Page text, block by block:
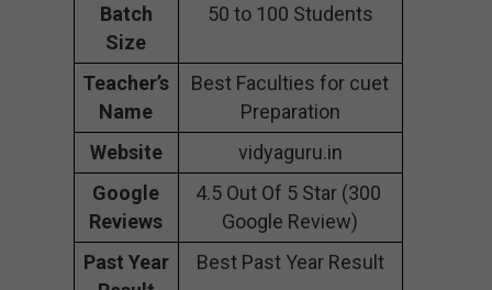
Batch
Size
50 to 100 Students
Teacher’s
Name
Best Faculties for cuet
Preparation
Website
vidyaguru.in
Google
Reviews
4.5 Out Of 5 Star (300
Google Review)
Past Year
Best Past Year Result